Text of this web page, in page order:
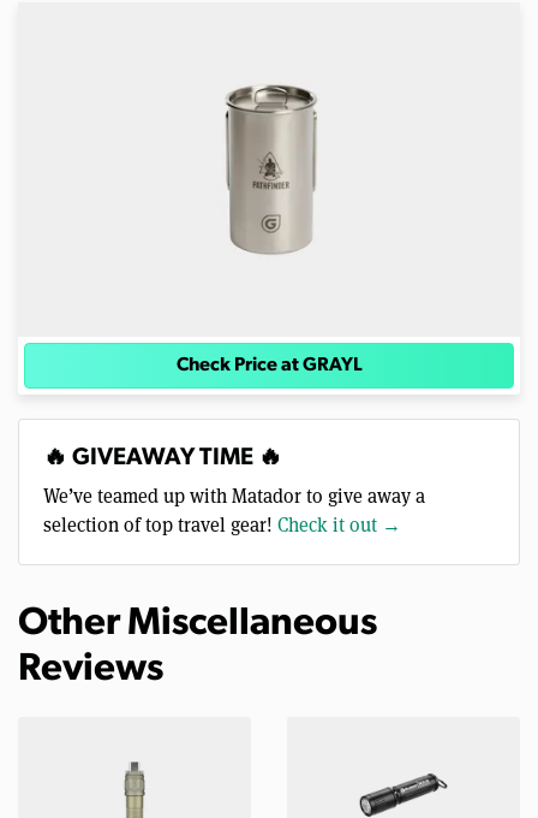
Check Price at GRAYL
🔥 GIVEAWAY TIME 🔥
We’ve teamed up with Matador to give away a
selection of top travel gear! Check it out →
Other Miscellaneous
Reviews